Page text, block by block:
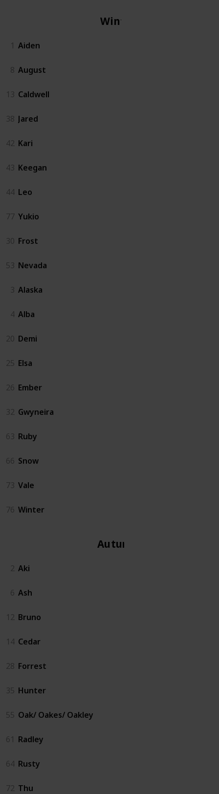
Winter
1 Aiden
8 August
13 Caldwell
38 Jared
42 Kari
43 Keegan
44 Leo
77 Yukio
30 Frost
53 Nevada
3 Alaska
4 Alba
20 Demi
25 Elsa
26 Ember
32 Gwyneira
63 Ruby
66 Snow
73 Vale
76 Winter
Autumn
2 Aki
6 Ash
12 Bruno
14 Cedar
28 Forrest
35 Hunter
55 Oak/ Oakes/ Oakley
61 Radley
64 Rusty
72 Thu